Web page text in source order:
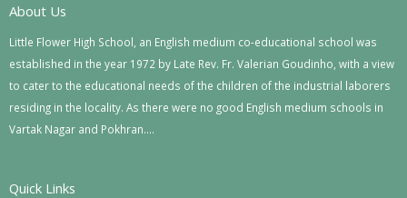
About Us
Little Flower High School, an English medium co-educational school was
established in the year 1972 by Late Rev. Fr. Valerian Goudinho, with a view
to cater to the educational needs of the children of the industrial laborers
residing in the locality. As there were no good English medium schools in
Vartak Nagar and Pokhran….
Quick Links